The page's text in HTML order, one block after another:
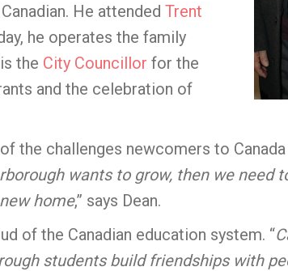
He attended Trent
he operates the family
the City Councillor for the
and the celebration of
the challenges newcomers to Canada
wants to grow, then we need
home,” says Dean.
of the Canadian education system. “
students build friendships with